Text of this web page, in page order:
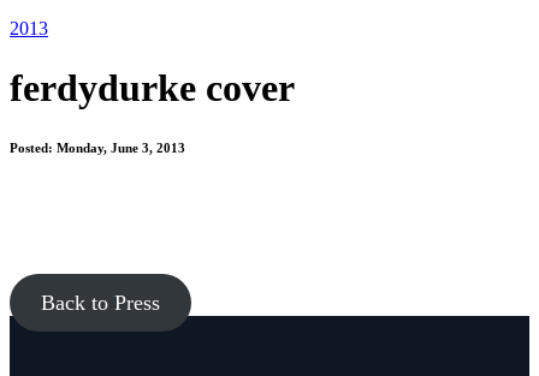
2013
ferdydurke cover
Posted: Monday, June 3, 2013
Back to Press